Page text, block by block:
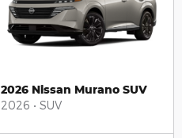
2026 Nissan Murano SUV
2026 • SUV